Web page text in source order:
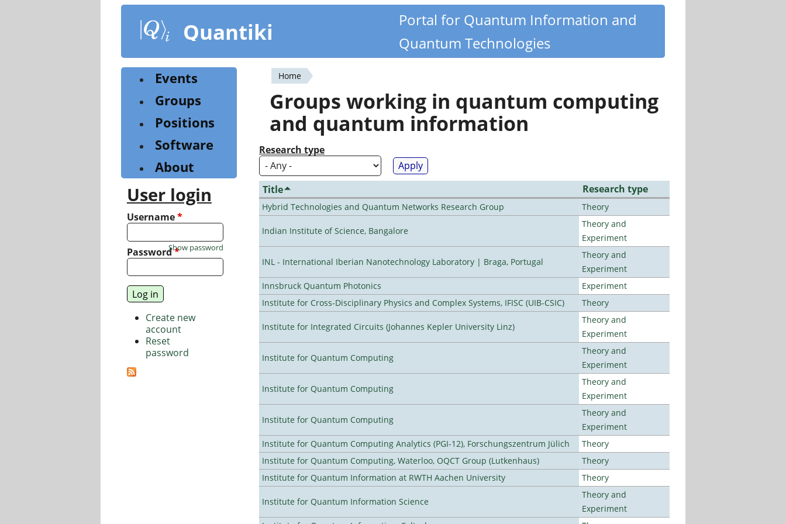
content
Quantiki
Portal for Quantum Information and
Quantum Technologies
You
are
here
Home
Groups working in quantum computing
and quantum information
Research type
Title Research type
Hybrid Technologies and Quantum Networks Research Group Theory
Indian Institute of Science, Bangalore
Theory and
Experiment
INL - International Iberian Nanotechnology Laboratory | Braga, Portugal
Theory and
Experiment
Innsbruck Quantum Photonics
Experiment
Institute for Cross-Disciplinary Physics and Complex Systems, IFISC (UIB-CSIC)
Theory
Institute for Integrated Circuits (Johannes Kepler University Linz)
Theory and
Experiment
Institute for Quantum Computing
Theory and
Experiment
Institute for Quantum Computing
Theory and
Experiment
Institute for Quantum Computing
Theory and
Experiment
Institute for Quantum Computing Analytics (PGI-12), Forschungszentrum Jülich
Theory
Institute for Quantum Computing, Waterloo, OQCT Group (Lutkenhaus)
Theory
Institute for Quantum Information at RWTH Aachen University
Theory
Institute for Quantum Information Science
Theory and
Experiment
Events
Groups
Positions
Software
About
User login
Username*
Password*
Show password
Create new
account
Reset
password